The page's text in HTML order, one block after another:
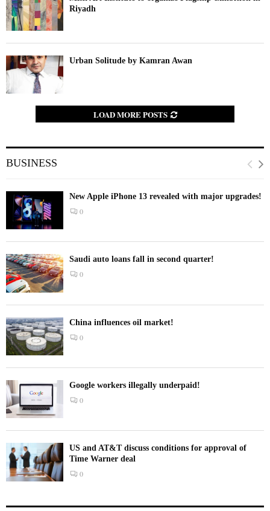
Riyadh
Urban Solitude by Kamran Awan
LOAD MORE POSTS
BUSINESS
New Apple iPhone 13 revealed with major upgrades!
0
Saudi auto loans fall in second quarter!
0
China influences oil market!
0
Google workers illegally underpaid!
0
US and AT&T discuss conditions for approval of
Time Warner deal
0